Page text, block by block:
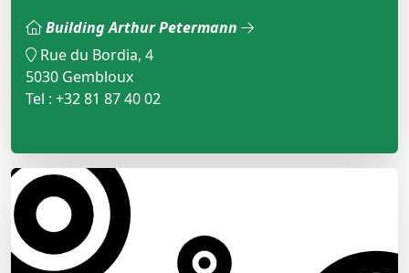
Building Arthur Petermann
Rue du Bordia, 4
5030 Gembloux
Tel : +32 81 87 40 02